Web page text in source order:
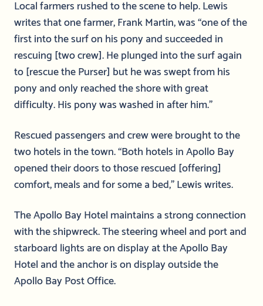
Local farmers rushed to the scene to help. Lewis
writes that one farmer, Frank Martin, was “one of the
first into the surf on his pony and succeeded in
rescuing [two crew]. He plunged into the surf again
to [rescue the Purser] but he was swept from his
pony and only reached the shore with great
difficulty. His pony was washed in after him.”
Rescued passengers and crew were brought to the
two hotels in the town. “Both hotels in Apollo Bay
opened their doors to those rescued [offering]
comfort, meals and for some a bed,” Lewis writes.
The Apollo Bay Hotel maintains a strong connection
with the shipwreck. The steering wheel and port and
starboard lights are on display at the Apollo Bay
Hotel and the anchor is on display outside the
Apollo Bay Post Office.